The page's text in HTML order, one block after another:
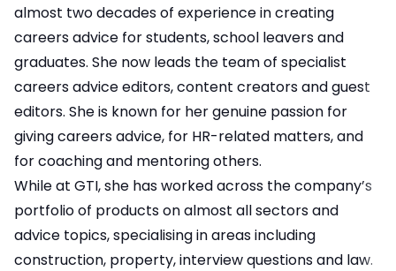
almost two decades of experience in creating
careers advice for students, school leavers and
graduates. She now leads the team of specialist
careers advice editors, content creators and guest
editors. She is known for her genuine passion for
giving careers advice, for HR-related matters, and
for coaching and mentoring others.
While at GTI, she has worked across the company’s
portfolio of products on almost all sectors and
advice topics, specialising in areas including
construction, property, interview questions and law.